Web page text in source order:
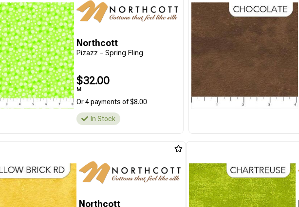
Northcott
Pizazz - Spring Fling
$32.00
M
Or 4 payments of $8.00
In Stock
Northcott